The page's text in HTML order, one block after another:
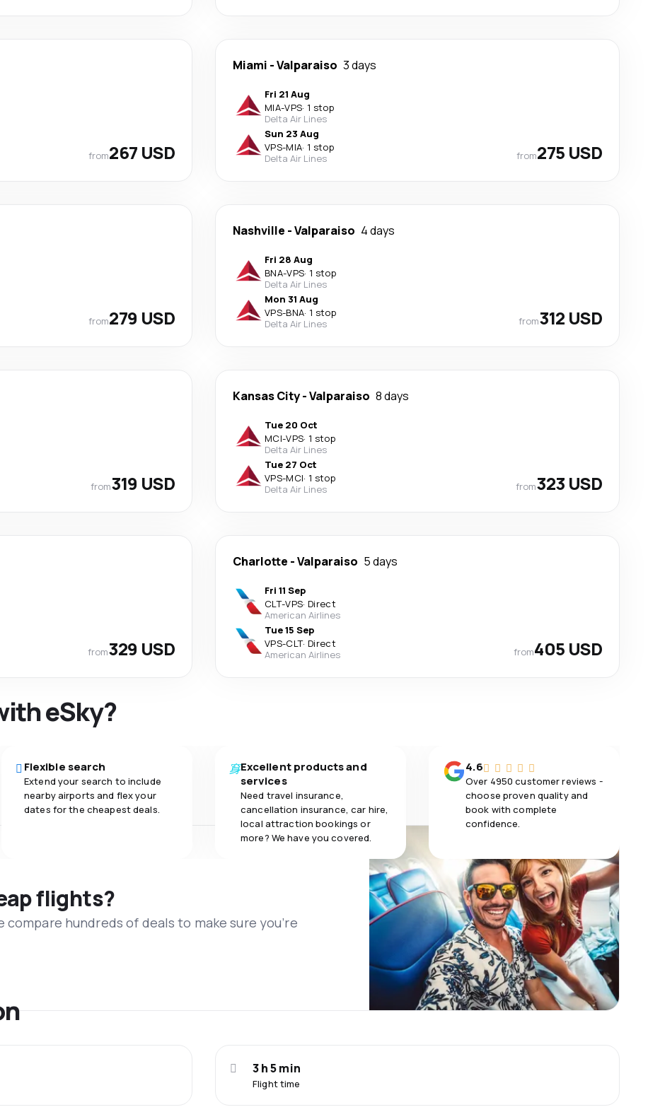
from267 USD
Miami -Valparaiso 3 days
Fri 21 Aug
MIA-VPS· 1 stop
Delta Air Lines
Sun 23 Aug
VPS-MIA· 1 stop
Delta Air Lines
from275 USD
from279 USD
Nashville -Valparaiso 4 days
Fri 28 Aug
BNA-VPS· 1 stop
Delta Air Lines
Mon 31 Aug
VPS-BNA· 1 stop
Delta Air Lines
from312 USD
from319 USD
Kansas City-Valparaiso 8 days
Tue 20 Oct
MCI-VPS· 1 stop
Delta Air Lines
Tue 27 Oct
VPS-MCI· 1 stop
Delta Air Lines
from323 USD
from329 USD
Charlotte -Valparaiso 5 days
Fri 11 Sep
CLT-VPS· Direct
American Airlines
Tue 15 Sep
VPS-CLT· Direct
American Airlines
from405 USD
eSky?
Flexible search
Extend your search to include
nearby airports and flex your
dates for the cheapest deals.
Excellent products and
services
Need travel insurance,
cancellation insurance, car hire,
local attraction bookings or
more? We have you covered.
4.6
Over 4950 customer reviews -
choose proven quality and
book with complete
confidence.
flights?
compare hundreds of deals to make sure you’re
Flight time
3 h 5 min